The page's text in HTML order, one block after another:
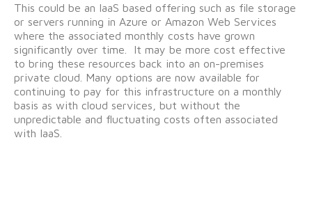
This could be an IaaS based offering such as file storage
or servers running in Azure or Amazon Web Services
where the associated monthly costs have grown
significantly over time. It may be more cost effective
to bring these resources back into an on-premises
private cloud. Many options are now available for
continuing to pay for this infrastructure on a monthly
basis as with cloud services, but without the
unpredictable and fluctuating costs often associated
with IaaS.